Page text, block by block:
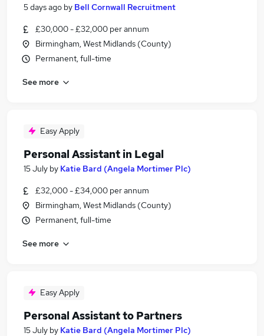
5 days ago by Bell Cornwall Recruitment
£30,000 - £32,000 per annum
Birmingham, West Midlands (County)
Permanent, full-time
See more
Easy Apply
Personal Assistant in Legal
15 July by Katie Bard (Angela Mortimer Plc)
£32,000 - £34,000 per annum
Birmingham, West Midlands (County)
Permanent, full-time
See more
Easy Apply
Personal Assistant to Partners
15 July by Katie Bard (Angela Mortimer Plc)